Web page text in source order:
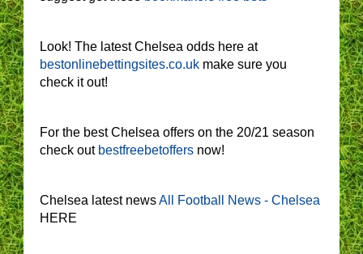
Look! The latest Chelsea odds here at
bestonlinebettingsites.co.uk make sure you
check it out!
For the best Chelsea offers on the 20/21 season
check out bestfreebetoffers now!
Chelsea latest newsAll Football News - Chelsea
HERE